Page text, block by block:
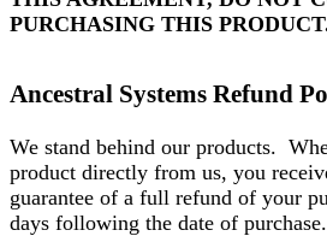
PURCHASING THIS
Ancestral Systems Refund
We stand behind our products.
product directly from us, you
guarantee of a full refund of your
days following the date of purchase.